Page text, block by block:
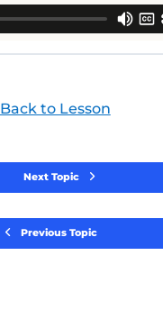
Previous Topic
Back to Lesson
Next Topic